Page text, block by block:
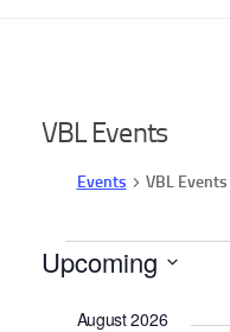
VBL Events
Events VBL Events
Events
Upcoming
August 2026